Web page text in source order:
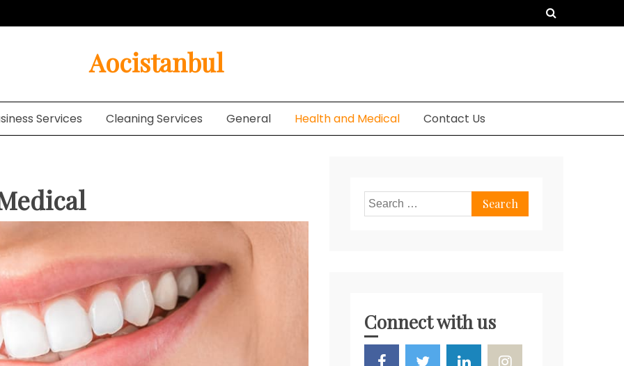
Aocistanbul
Services Cleaning Services General Health and Medical Contact Us
Search
for:
Connect with us